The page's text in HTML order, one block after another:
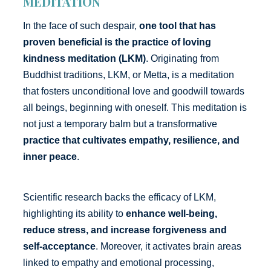
In the face of such despair, one tool that has
proven beneficial is the practice of loving
kindness meditation (LKM). Originating from
Buddhist traditions, LKM, or Metta, is a meditation
that fosters unconditional love and goodwill towards
all beings, beginning with oneself. This meditation is
not just a temporary balm but a transformative
practice that cultivates empathy, resilience, and
inner peace.
Scientific research backs the efficacy of LKM,
highlighting its ability to enhance well-being,
reduce stress, and increase forgiveness and
self-acceptance. Moreover, it activates brain areas
linked to empathy and emotional processing,